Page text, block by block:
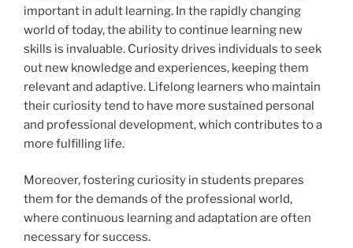
important in adult learning. In the rapidly changing
world of today, the ability to continue learning new
skills is invaluable. Curiosity drives individuals to seek
out new knowledge and experiences, keeping them
relevant and adaptive. Lifelong learners who maintain
their curiosity tend to have more sustained personal
and professional development, which contributes to a
more fulfilling life.
Moreover, fostering curiosity in students prepares
them for the demands of the professional world,
where continuous learning and adaptation are often
necessary for success.